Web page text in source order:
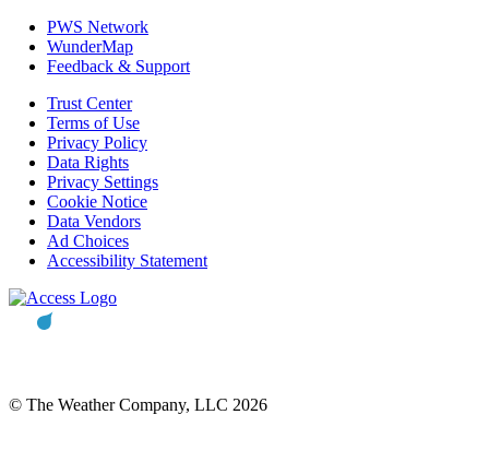
PWS Network
WunderMap
Feedback & Support
Trust Center
Terms of Use
Privacy Policy
Data Rights
Privacy Settings
Cookie Notice
Data Vendors
Ad Choices
Accessibility Statement
© The Weather Company, LLC 2026